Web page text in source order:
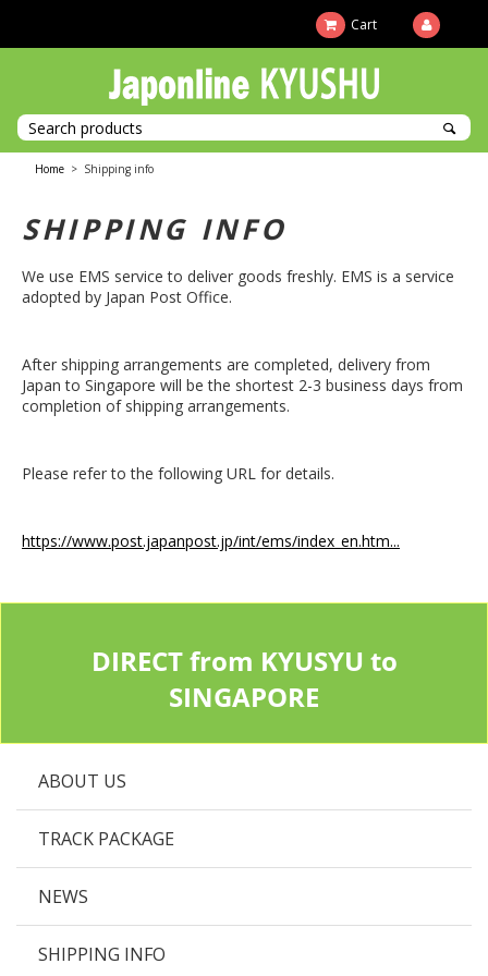
Cart
Home > Shipping info
SHIPPING INFO
We use EMS service to deliver goods freshly. EMS is a service
adopted by Japan Post Office.
After shipping arrangements are completed, delivery from
Japan to Singapore will be the shortest 2-3 business days from
completion of shipping arrangements.
Please refer to the following URL for details.
https://www.post.japanpost.jp/int/ems/index_en.htm...
DIRECT from KYUSYU to
SINGAPORE
ABOUT US
TRACK PACKAGE
NEWS
SHIPPING INFO